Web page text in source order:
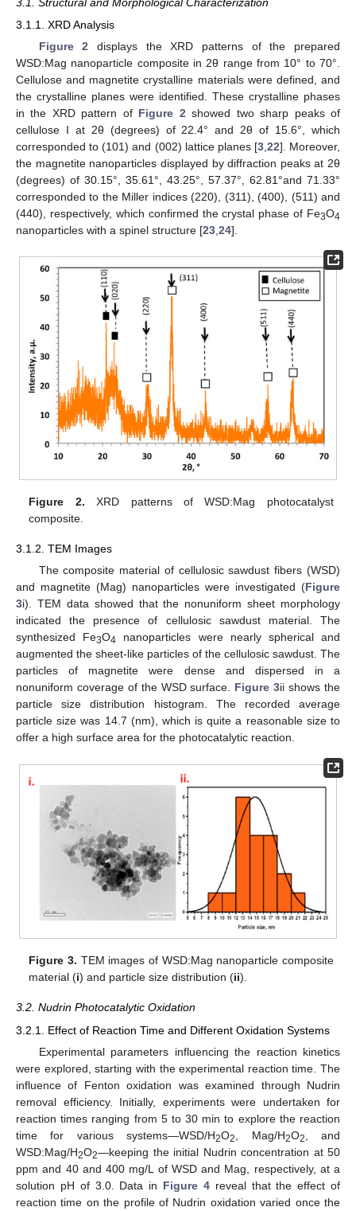
3.1.1. XRD Analysis
Figure 2 displays the XRD patterns of the prepared
WSD:Mag nanoparticle composite in 2θ range from 10° to 70°.
Cellulose and magnetite crystalline materials were defined, and
the crystalline planes were identified. These crystalline phases
in the XRD pattern of Figure 2 showed two sharp peaks of
cellulose I at 2θ (degrees) of 22.4° and 2θ of 15.6°, which
corresponded to (101) and (002) lattice planes [3, 22]. Moreover,
the magnetite nanoparticles displayed by diffraction peaks at 2θ
(degrees) of 30.15°, 35.61°, 43.25°, 57.37°, 62.81°and 71.33°
corresponded to the Miller indices (220), (311), (400), (511) and
(440), respectively, which confirmed the crystal phase of Fe3O4
nanoparticles with a spinel structure [23 24].
Figure 2. XRD patterns of WSD:Mag photocatalyst
composite.
3.1.2. TEM Images
The composite material of cellulosic sawdust fibers (WSD)
and magnetite (Mag) nanoparticles were investigated (Figure
3i). TEM data showed that the nonuniform sheet morphology
indicated the presence of cellulosic sawdust material. The
synthesized Fe3O4 nanoparticles were nearly spherical and
augmented the sheet-like particles of the cellulosic sawdust. The
particles of magnetite were dense and dispersed in a
nonuniform coverage of the WSD surface. Figure 3ii shows the
particle size distribution histogram. The recorded average
particle size was 14.7 (nm), which is quite a reasonable size to
offer a high surface area for the photocatalytic reaction.
Figure 3. TEM images of WSD:Mag nanoparticle composite
material (i) and particle size distribution (ii).
3.2. Nudrin Photocatalytic Oxidation
3.2.1. Effect of Reaction Time and Different Oxidation Systems
Experimental parameters influencing the reaction kinetics
were explored, starting with the experimental reaction time. The
influence of Fenton oxidation was examined through Nudrin
removal efficiency. Initially, experiments were undertaken for
reaction times ranging from 5 to 30 min to explore the reaction
time for various systems—WSD/H2O2 , Mag/H2O2
, and
WSD:Mag/H2O2—keeping the initial Nudrin concentration at 50
ppm and 40 and 400 mg/L of WSD and Mag, respectively, at a
solution pH of 3.0. Data in Figure 4reveal that the effect of
reaction time on the profile of Nudrin oxidation varied once the